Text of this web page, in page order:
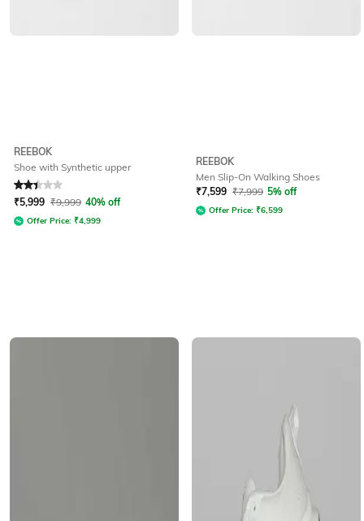
REEBOK
Shoe with Synthetic upper
Rated 2.1out of 5
₹5,999 ₹9,999 40% off
Offer Price: ₹4,999
REEBOK
Men Slip-On Walking Shoes
₹7,599 ₹7,999 5% off
Offer Price: ₹6,599